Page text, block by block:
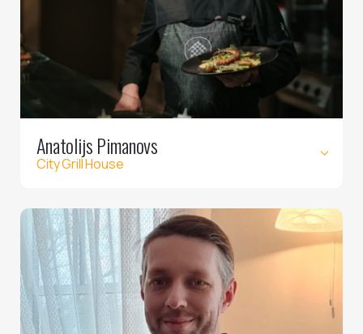
Anatolijs Pimanovs
City Grill House